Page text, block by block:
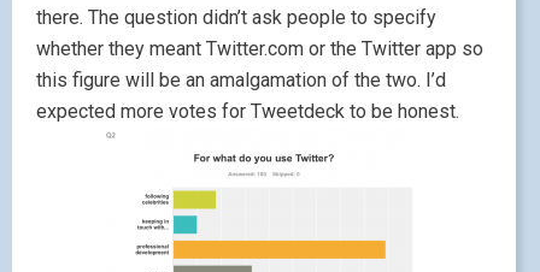
there. The question didn’t ask people to specify
whether they meant Twitter.com or the Twitter app so
this figure will be an amalgamation of the two. I’d
expected more votes for Tweetdeck to be honest.